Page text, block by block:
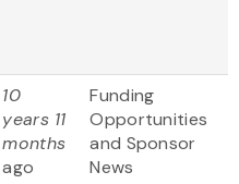
10
years 11
months
ago
Funding
Opportunities
and Sponsor
News